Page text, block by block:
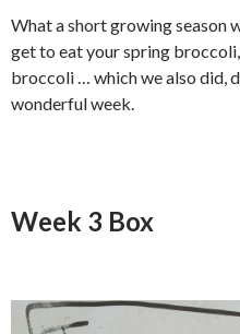
What a short growing season
get to eat your spring
broccoli … which we also did,
wonderful week.
Week 3 Box